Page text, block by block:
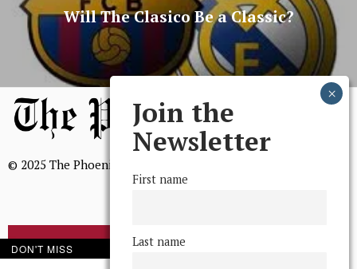
Will The Clasico Be a Classic?
© 2025 The Phoenix, All Rights Reserved
BROWSE THE ARCHIVE
Join the
Newsletter
First name
Last name
DON'T MISS